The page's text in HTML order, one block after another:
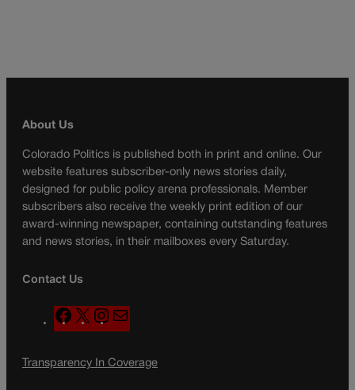
About Us
Colorado Politics is published both in print and online. Our
website features subscriber-only news stories daily,
designed for public policy arena professionals. Member
subscribers also receive the weekly print edition of our
award-winning newspaper, containing outstanding features
and news stories, in their mailboxes every Saturday.
Contact Us
F
a
e
X
n
t
a
l
Transparency In Coverage